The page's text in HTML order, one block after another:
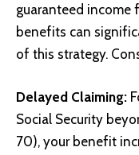
guaranteed income
benefits can
of this strategy.
Delayed Claiming:
Social Security
70), your benefit